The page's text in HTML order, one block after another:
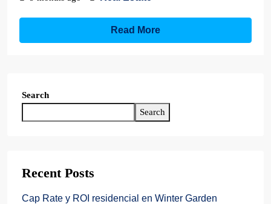
Read More
Search
Search
Recent Posts
Cap Rate y ROI residencial en Winter Garden